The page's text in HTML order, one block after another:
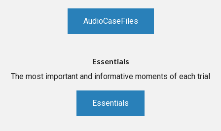
AudioCaseFiles
Essentials
The most important and informative moments of each trial
Essentials